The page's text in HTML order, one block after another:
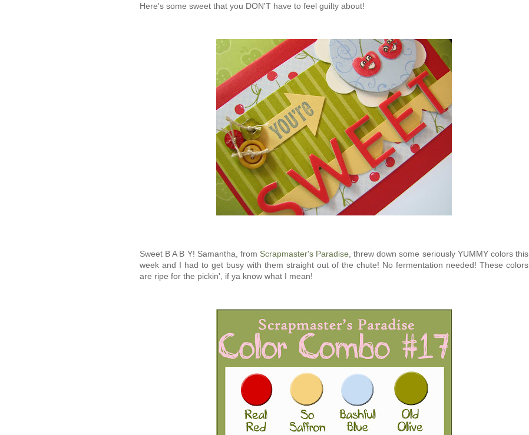
Here's some sweet that you DON'T have to feel guilty about!
Sweet B A B Y! Samantha, from Scrapmaster's Paradise, threw down some seriously YUMMY colors this
week and I had to get busy with them straight out of the chute! No fermentation needed! These colors
are ripe for the pickin', if ya know what I mean!